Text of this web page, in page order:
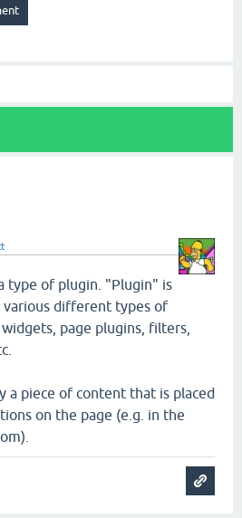
type of plugin. "Plugin" is
different types of
page plugins, filters,
a piece of content that is placed
on the page (e.g. in the